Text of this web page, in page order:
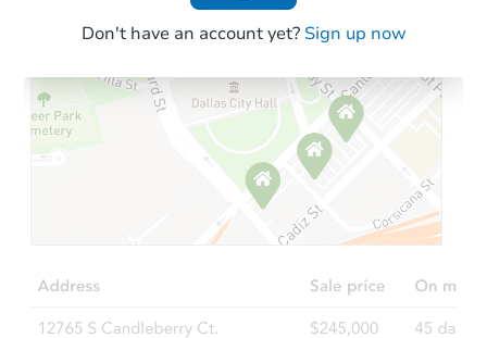
Don't have an account yet? Sign up now